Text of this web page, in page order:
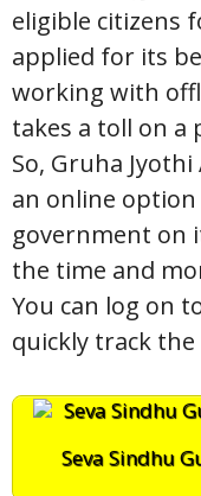
eligible citizens
applied for its
working with
takes a toll on a
So, Gruha
an online
government on
the time and
You can log on
quickly track
Seva Sindhu